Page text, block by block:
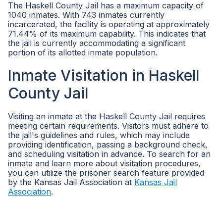
The Haskell County Jail has a maximum capacity of
1040 inmates. With 743 inmates currently
incarcerated, the facility is operating at approximately
71.44% of its maximum capability. This indicates that
the jail is currently accommodating a significant
portion of its allotted inmate population.
Inmate Visitation in Haskell
County Jail
Visiting an inmate at the Haskell County Jail requires
meeting certain requirements. Visitors must adhere to
the jail's guidelines and rules, which may include
providing identification, passing a background check,
and scheduling visitation in advance. To search for an
inmate and learn more about visitation procedures,
you can utilize the prisoner search feature provided
by the Kansas Jail Association at Kansas Jail
Association.